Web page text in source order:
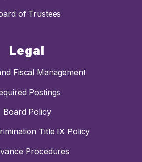
of Trustees
Legal
Fiscal Management
Postings
Board Policy
Title IX Policy
Procedures